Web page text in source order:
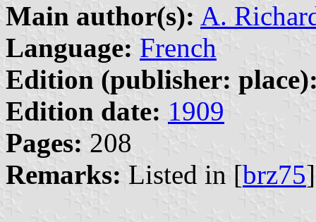
Main author(s): A.
Language: French
Edition (publisher:
Edition date: 1909
Pages: 208
Remarks: Listed in [brz75